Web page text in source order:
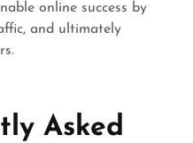
online success by
and ultimately
Asked